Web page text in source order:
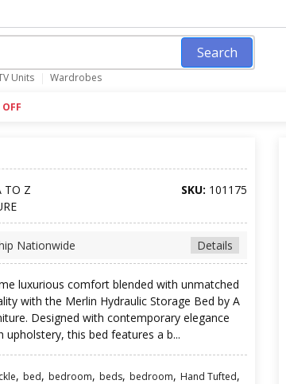
Search
Units Wardrobes
TO Z
SKU: 101175
Details
Nationwide
luxurious comfort blended with unmatched
with the Merlin Hydraulic Storage Bed by A
Designed with contemporary elegance
upholstery, this bed features a b...
, bed, bedroom, beds, bedroom, Hand Tufted,